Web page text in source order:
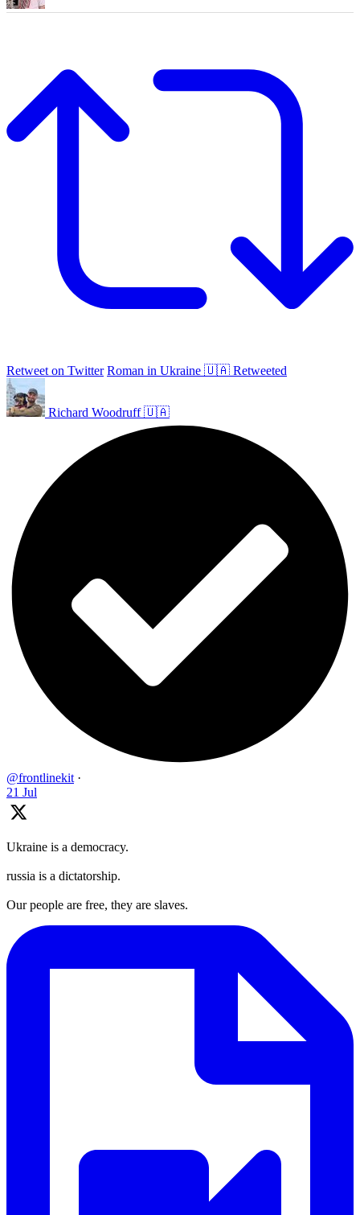
Retweet on Twitter Roman in Ukraine 🇺🇦 Retweeted
Richard Woodruff 🇺🇦
@frontlinekit ·
21 Jul
Ukraine is a democracy.
russia is a dictatorship.
Our people are free, they are slaves.